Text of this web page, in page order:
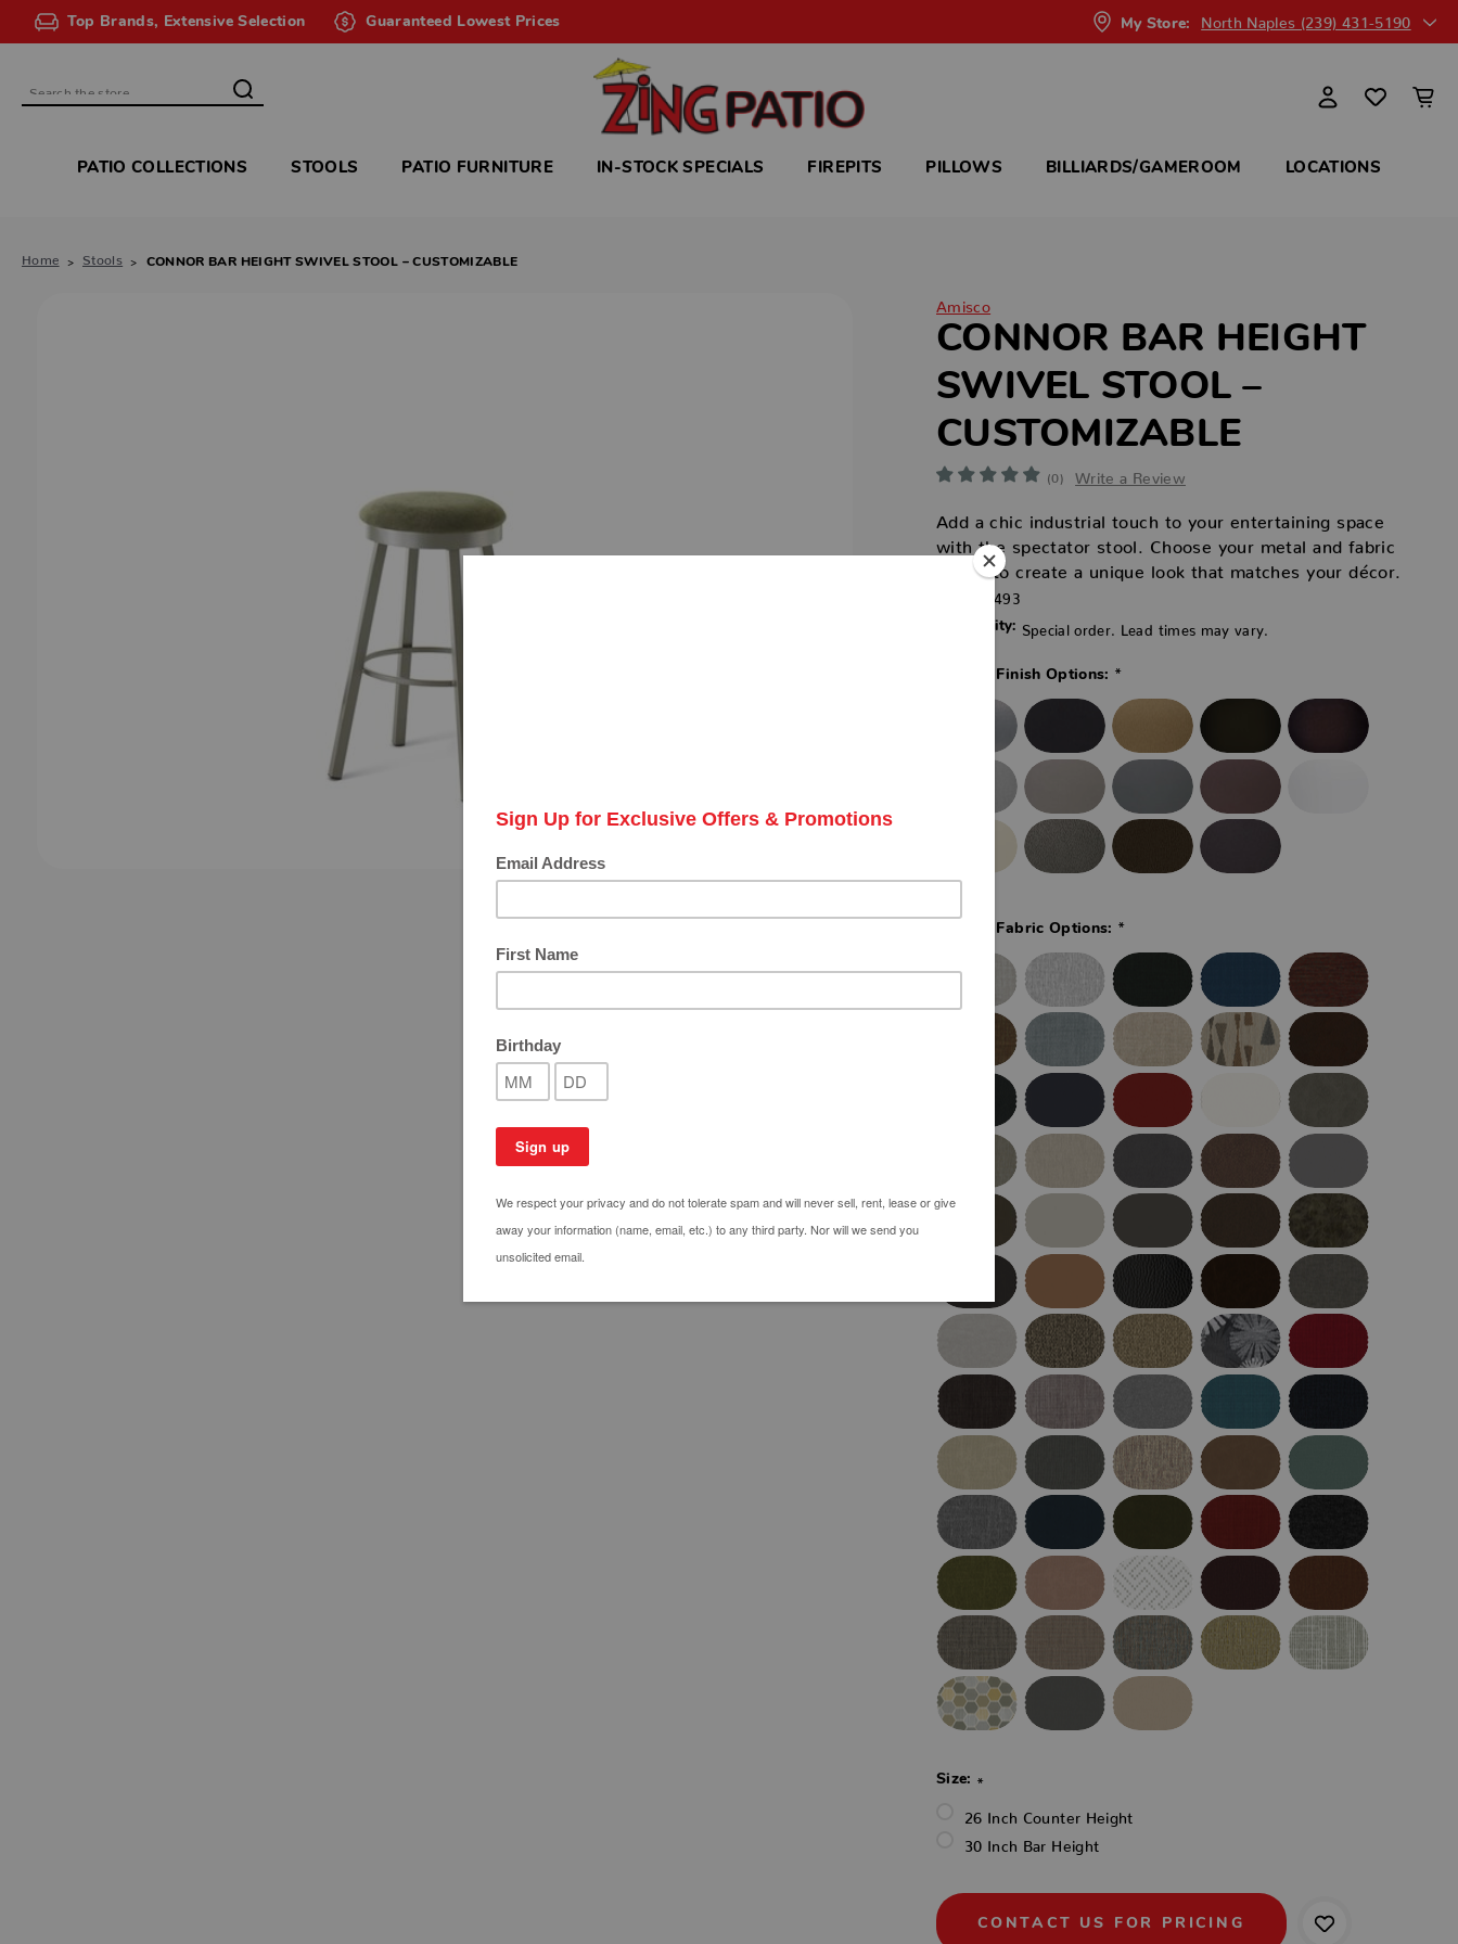
Top Brands, Extensive Selection Guaranteed Lowest Prices My Store: North Naples (239) 431-5190
Search
PATIO COLLECTIONS STOOLS PATIO FURNITURE IN-STOCK SPECIALS FIREPITS PILLOWS BILLIARDS/GAMEROOM LOCATIONS
Home Stools CONNOR BAR HEIGHT SWIVEL STOOL – CUSTOMIZABLE
Amisco
CONNOR BAR HEIGHT
SWIVEL STOOL –
CUSTOMIZABLE
(0) Write a Review
Add a chic industrial touch to your entertaining space
with the spectator stool. Choose your metal and fabric
colors to create a unique look that matches your décor.
42493
Availability: Special order. Lead times may vary.
Amisco Finish Options: *
Amisco Fabric Options: *
Size: *
26 Inch Counter Height
30 Inch Bar Height
CONTACT US FOR PRICING